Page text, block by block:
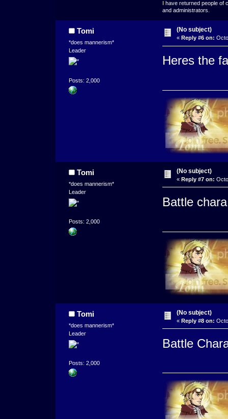
I have returned people of
and administrators.
Tomi
*does mannerism*
Leader
Posts: 2,000
(No subject)
« Reply #6 on:
Heres the
Tomi
*does mannerism*
Leader
Posts: 2,000
(No subject)
« Reply #7 on:
Battle
Tomi
*does mannerism*
Leader
Posts: 2,000
(No subject)
« Reply #8 on:
Battle